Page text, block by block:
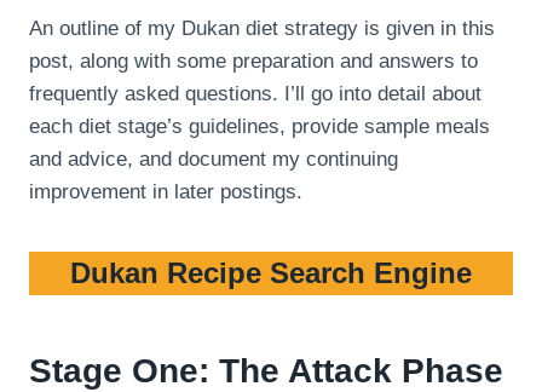
An outline of my Dukan diet strategy is given in this
post, along with some preparation and answers to
frequently asked questions. I’ll go into detail about
each diet stage’s guidelines, provide sample meals
and advice, and document my continuing
improvement in later postings.
Dukan Recipe Search Engine
Stage One: The Attack Phase